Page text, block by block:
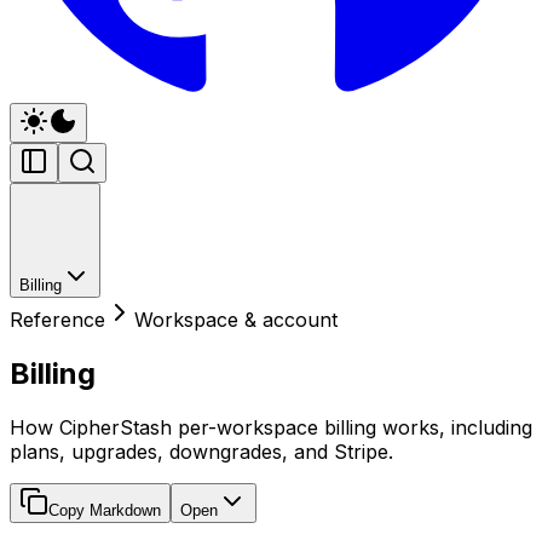
Billing
Reference Workspace & account
Billing
How CipherStash per-workspace billing works, including
plans, upgrades, downgrades, and Stripe.
Copy Markdown Open